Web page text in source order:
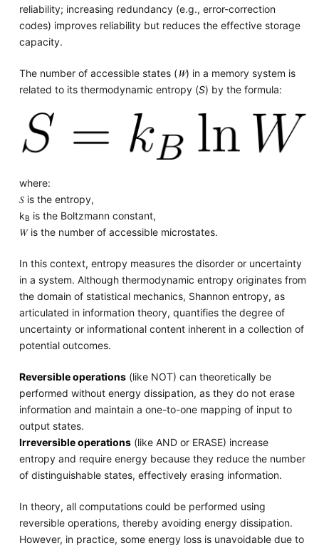
reliability; increasing redundancy (e.g., error-correction
codes) improves reliability but reduces the effective storage
capacity.
The number of accessible states (𝑊) in a memory system is
related to its thermodynamic entropy (S) by the formula:
where:
𝑆 is the entropy,
kB is the Boltzmann constant,
𝑊 is the number of accessible microstates.
In this context, entropy measures the disorder or uncertainty
in a system. Although thermodynamic entropy originates from
the domain of statistical mechanics, Shannon entropy, as
articulated in information theory, quantifies the degree of
uncertainty or informational content inherent in a collection of
potential outcomes.
Reversible operations(like NOT) can theoretically be
performed without energy dissipation, as they do not erase
information and maintain a one-to-one mapping of input to
output states.
Irreversible operations(like AND or ERASE) increase
entropy and require energy because they reduce the number
of distinguishable states, effectively erasing information.
In theory, all computations could be performed using
reversible operations, thereby avoiding energy dissipation.
However, in practice, some energy loss is unavoidable due to